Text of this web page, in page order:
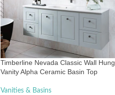
Timberline Nevada Classic Wall Hung
Vanity Alpha Ceramic Basin Top
Vanities & Basins